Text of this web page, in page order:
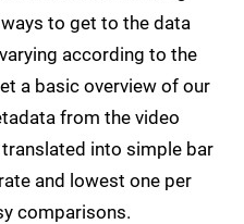
to get to the data
according to the
a basic overview of our
from the video
into simple bar
and lowest one per
comparisons.